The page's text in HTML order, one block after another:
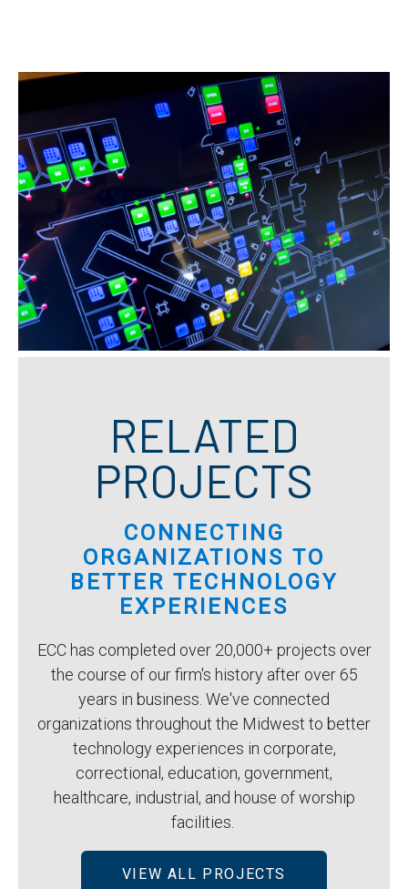
RELATED
PROJECTS
CONNECTING
ORGANIZATIONS TO
BETTER TECHNOLOGY
EXPERIENCES
ECC has completed over 20,000+ projects over
the course of our firm's history after over 65
years in business. We've connected
organizations throughout the Midwest to better
technology experiences in corporate,
correctional, education, government,
healthcare, industrial, and house of worship
facilities.
VIEW ALL PROJECTS